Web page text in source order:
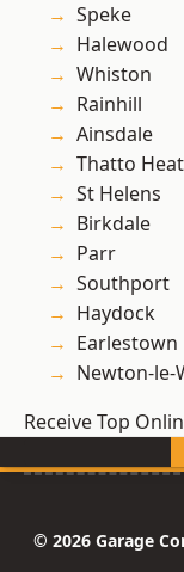
Speke
Halewood
Whiston
Rainhill
Ainsdale
Thatto
St Helens
Birkdale
Parr
Southport
Haydock
Earlestown
Newton-le-
Receive Top
© 2026 Garage